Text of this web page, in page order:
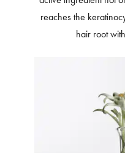
reaches the
hair root